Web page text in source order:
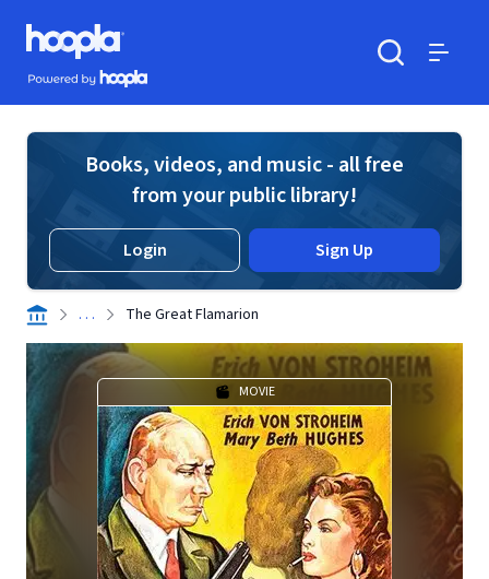
Skip to main content
Hoopla logo
Powered by Hoopla
Books, videos, and music - all free
from your public library!
Login Sign Up
. . . The Great Flamarion
MOVIE